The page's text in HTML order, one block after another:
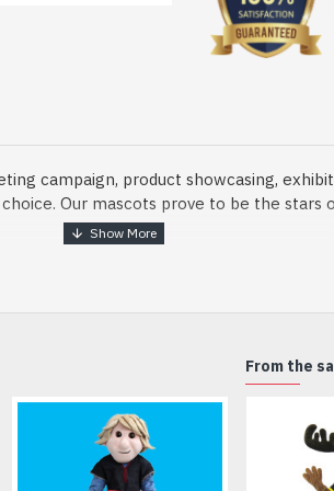
campaign, product showcasing,
Our mascots prove to be the stars
Mascot Costume and get ready for
existing quality criteria and are safe for
From the